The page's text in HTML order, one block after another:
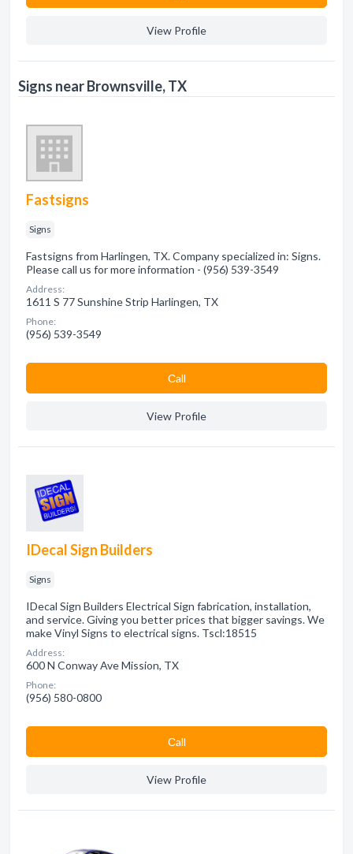
View Profile
Signs near Brownsville, TX
Fastsigns
Signs
Fastsigns from Harlingen, TX. Company specialized in: Signs.
Please call us for more information - (956) 539-3549
Address:
1611 S 77 Sunshine Strip Harlingen, TX
Phone:
(956) 539-3549
Сall
View Profile
IDecal Sign Builders
Signs
IDecal Sign Builders Electrical Sign fabrication, installation,
and service. Giving you better prices that bigger savings. We
make Vinyl Signs to electrical signs. Tscl:18515
Address:
600 N Conway Ave Mission, TX
Phone:
(956) 580-0800
Сall
View Profile